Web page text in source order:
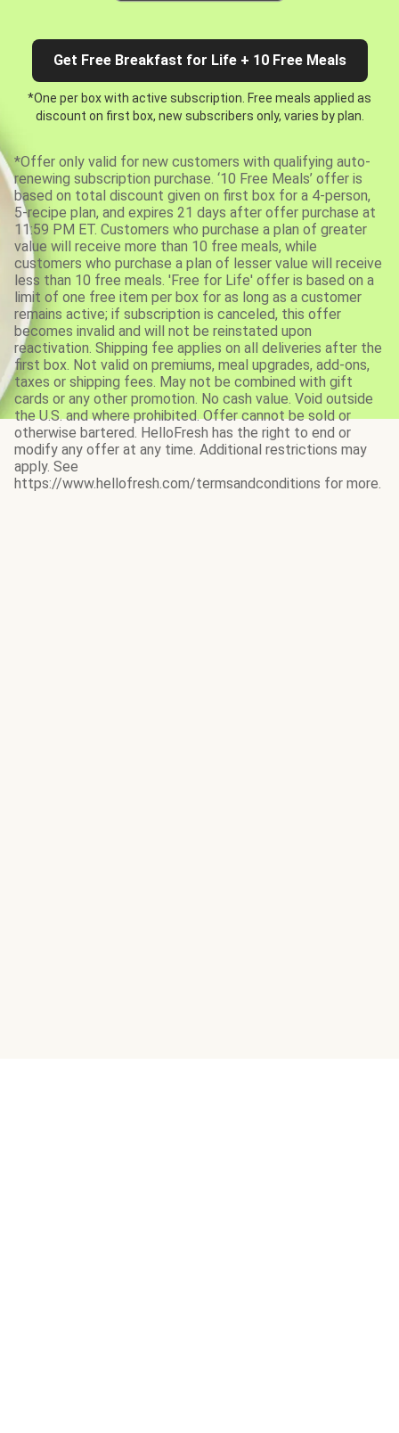
Get Free Breakfast for Life + 10 Free Meals
*One per box with active subscription. Free meals applied as
discount on first box, new subscribers only, varies by plan.
*Offer only valid for new customers with qualifying auto-
renewing subscription purchase. ‘10 Free Meals’ offer is
based on total discount given on first box for a 4-person,
5-recipe plan, and expires 21 days after offer purchase at
11:59 PM ET. Customers who purchase a plan of greater
value will receive more than 10 free meals, while
customers who purchase a plan of lesser value will receive
less than 10 free meals. 'Free for Life' offer is based on a
limit of one free item per box for as long as a customer
remains active; if subscription is canceled, this offer
becomes invalid and will not be reinstated upon
reactivation. Shipping fee applies on all deliveries after the
first box. Not valid on premiums, meal upgrades, add-ons,
taxes or shipping fees. May not be combined with gift
cards or any other promotion. No cash value. Void outside
the U.S. and where prohibited. Offer cannot be sold or
otherwise bartered. HelloFresh has the right to end or
modify any offer at any time. Additional restrictions may
apply. See
https://www.hellofresh.com/termsandconditions for more.